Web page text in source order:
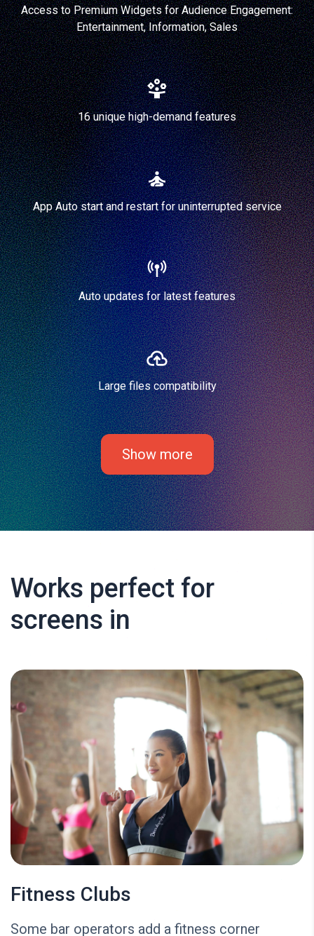
Access to Premium Widgets for Audience Engagement:
Entertainment, Information, Sales
16 unique high-demand features
App Auto start and restart for uninterrupted service
Auto updates for latest features
Large files compatibility
Show more
Works perfect for
screens in
Fitness Clubs
Some bar operators add a fitness corner